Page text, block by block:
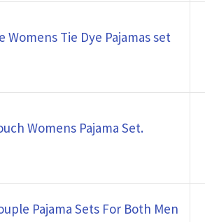
Womens Tie Dye Pajamas set
Womens Pajama Set.
Pajama Sets For Both Men